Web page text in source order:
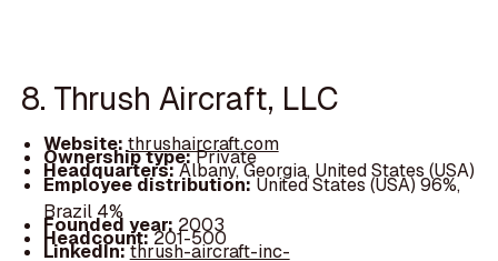
8. Thrush Aircraft, LLC
Website:thrushaircraft.com
Ownership type:Private
Headquarters:Albany, Georgia, United States (USA)
Employee distribution:United States (USA) 96%,
Brazil 4%
Founded year: 2003
Headcount:201-500
LinkedIn:thrush-aircraft-inc-